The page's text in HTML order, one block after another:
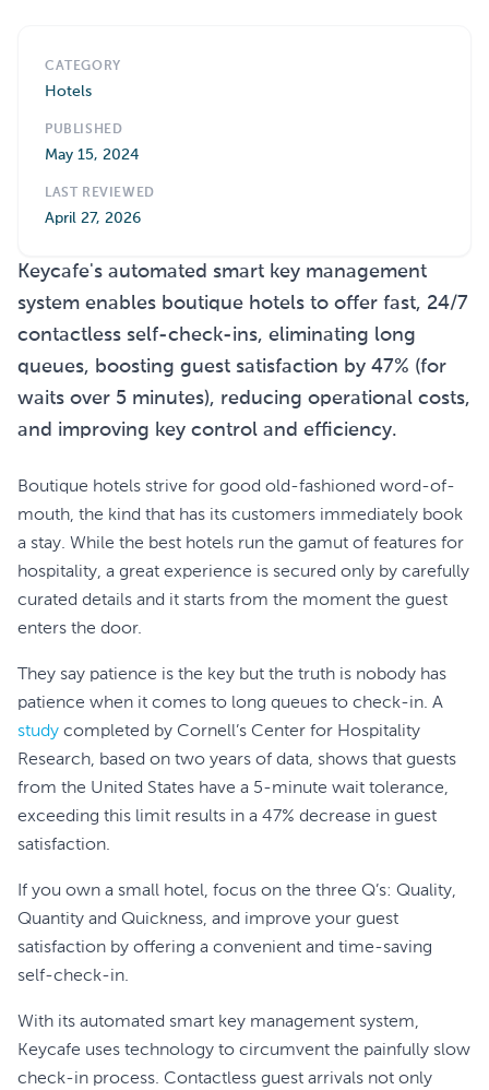
CATEGORY
Hotels
PUBLISHED
May 15, 2024
LAST REVIEWED
April 27, 2026
Keycafe's automated smart key management
system enables boutique hotels to offer fast, 24/7
contactless self-check-ins, eliminating long
queues, boosting guest satisfaction by 47% (for
waits over 5 minutes), reducing operational costs,
and improving key control and efficiency.
Boutique hotels strive for good old-fashioned word-of-
mouth, the kind that has its customers immediately book
a stay. While the best hotels run the gamut of features for
hospitality, a great experience is secured only by carefully
curated details and it starts from the moment the guest
enters the door.
They say patience is the key but the truth is nobody has
patience when it comes to long queues to check-in. A
study completed by Cornell’s Center for Hospitality
Research, based on two years of data, shows that guests
from the United States have a 5-minute wait tolerance,
exceeding this limit results in a 47% decrease in guest
satisfaction.
If you own a small hotel, focus on the three Q’s: Quality,
Quantity and Quickness, and improve your guest
satisfaction by offering a convenient and time-saving
self-check-in.
With its automated smart key management system,
Keycafe uses technology to circumvent the painfully slow
check-in process. Contactless guest arrivals not only